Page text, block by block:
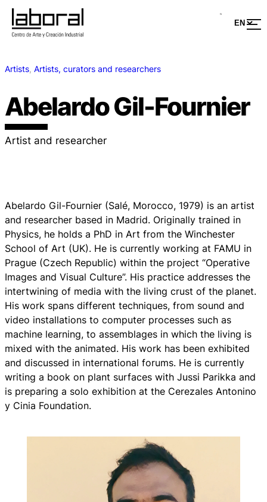
Artists, Artists, curators and researchers
Abelardo Gil-Fournier
Artist and researcher
Abelardo Gil-Fournier (Salé, Morocco, 1979) is an artist
and researcher based in Madrid. Originally trained in
Physics, he holds a PhD in Art from the Winchester
School of Art (UK). He is currently working at FAMU in
Prague (Czech Republic) within the project “Operative
Images and Visual Culture”. His practice addresses the
intertwining of media with the living crust of the planet.
His work spans different techniques, from sound and
video installations to computer processes such as
machine learning, to assemblages in which the living is
mixed with the animated. His work has been exhibited
and discussed in international forums. He is currently
writing a book on plant surfaces with Jussi Parikka and
is preparing a solo exhibition at the Cerezales Antonino
y Cinia Foundation.